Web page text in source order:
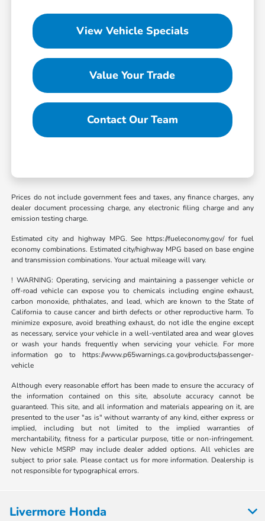
View Vehicle Specials
Value Your Trade
Contact Our Team
Prices do not include government fees and taxes, any finance charges, any
dealer document processing charge, any electronic filing charge and any
emission testing charge.
Estimated city and highway MPG. See https://fueleconomy.gov/ for fuel
economy combinations. Estimated city/highway MPG based on base engine
and transmission combinations. Your actual mileage will vary.
! WARNING: Operating, servicing and maintaining a passenger vehicle or
off-road vehicle can expose you to chemicals including engine exhaust,
carbon monoxide, phthalates, and lead, which are known to the State of
California to cause cancer and birth defects or other reproductive harm. To
minimize exposure, avoid breathing exhaust, do not idle the engine except
as necessary, service your vehicle in a well-ventilated area and wear gloves
or wash your hands frequently when servicing your vehicle. For more
information go to https://www.p65warnings.ca.gov/products/passenger-
vehicle
Although every reasonable effort has been made to ensure the accuracy of
the information contained on this site, absolute accuracy cannot be
guaranteed. This site, and all information and materials appearing on it, are
presented to the user "as is" without warranty of any kind, either express or
implied, including but not limited to the implied warranties of
merchantability, fitness for a particular purpose, title or non-infringement.
New vehicle MSRP may include dealer added options. All vehicles are
subject to prior sale. Please contact us for more information. Dealership is
not responsible for typographical errors.
Livermore Honda